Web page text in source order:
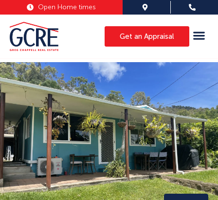
Open Home times
Get an Appraisal